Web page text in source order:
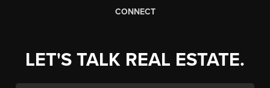
CONNECT
LET'S TALK REAL ESTATE.